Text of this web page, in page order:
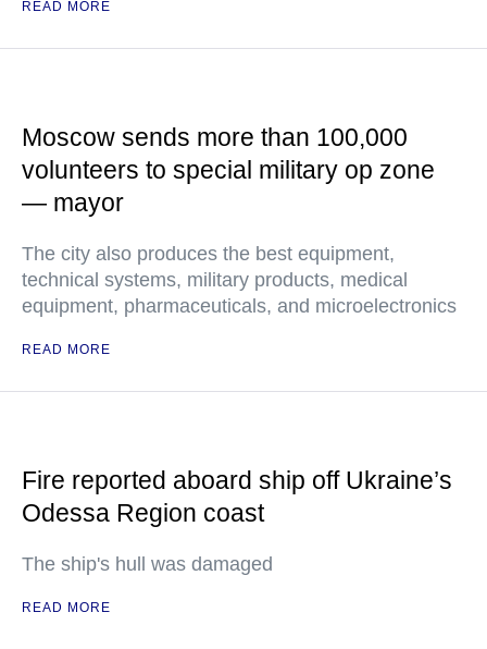
READ MORE
Moscow sends more than 100,000
volunteers to special military op zone
— mayor
The city also produces the best equipment,
technical systems, military products, medical
equipment, pharmaceuticals, and microelectronics
READ MORE
Fire reported aboard ship off Ukraine’s
Odessa Region coast
The ship's hull was damaged
READ MORE